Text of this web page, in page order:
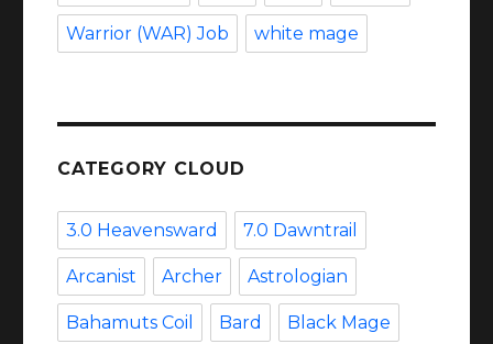
Warrior (WAR) Job white mage
CATEGORY CLOUD
3.0 Heavensward 7.0 Dawntrail
Arcanist Archer Astrologian
Bahamuts Coil Bard Black Mage